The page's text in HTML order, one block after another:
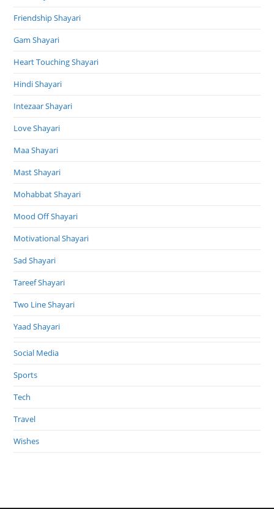
Friendship Shayari
Gam Shayari
Heart Touching Shayari
Hindi Shayari
Intezaar Shayari
Love Shayari
Maa Shayari
Mast Shayari
Mohabbat Shayari
Mood Off Shayari
Motivational Shayari
Sad Shayari
Tareef Shayari
Two Line Shayari
Yaad Shayari
Social Media
Sports
Tech
Travel
Wishes